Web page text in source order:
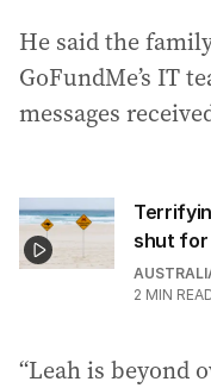
He said the
GoFundMe’s IT
messages
shut
2 MIN
“Leah is beyond